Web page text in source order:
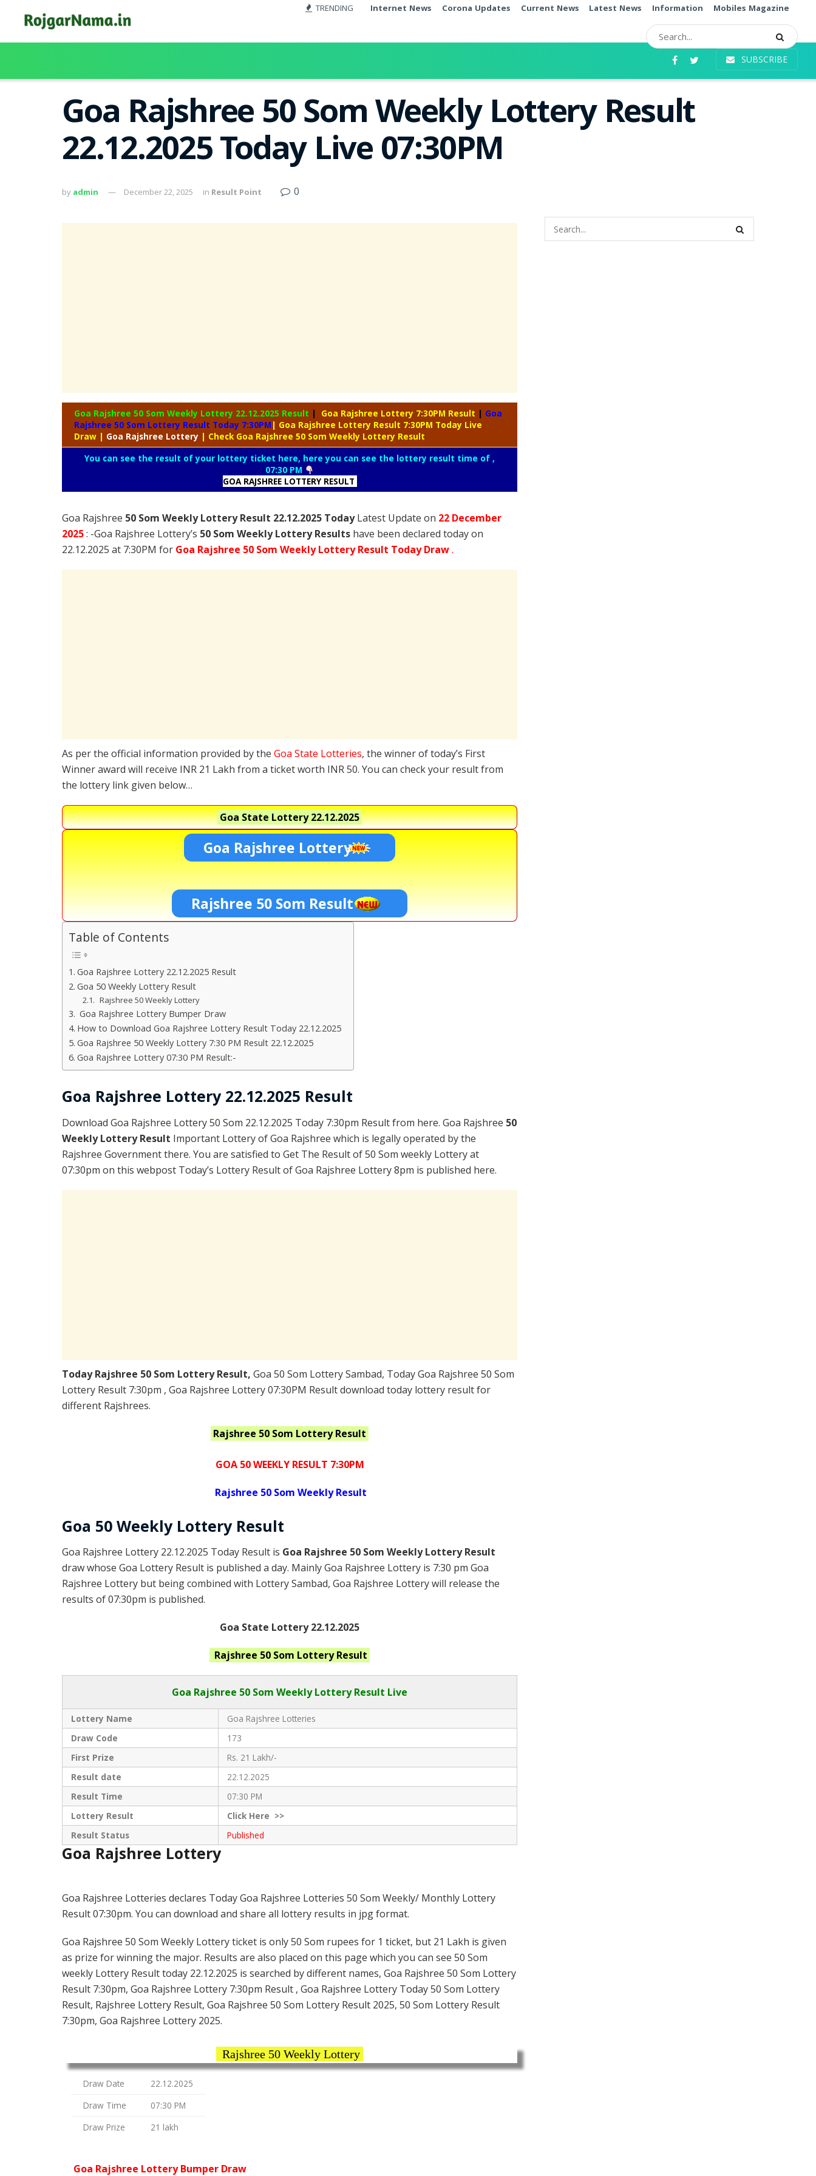
TRENDING Internet News Corona Updates Current News Latest News Information Mobiles Magazine
SUBSCRIBE
Goa Rajshree 50 Som Weekly Lottery Result
22.12.2025 Today Live 07:30PM
by admin December 22, 2025 in Result Point 0
Goa Rajshree 50 Som Weekly Lottery 22.12.2025 Result | Goa Rajshree Lottery 7:30PM Result | Goa
Rajshree 50 Som Lottery Result Today 7:30PM | Goa Rajshree Lottery Result 7:30PM Today Live
Draw | Goa Rajshree Lottery | Check Goa Rajshree 50 Som Weekly Lottery Result
You can see the result of your lottery ticket here, here you can see the lottery result time of ,
07:30 PM
GOA RAJSHREE LOTTERY RESULT
Goa Rajshree 50 Som Weekly Lottery Result 22.12.2025 TodayLatest Update on 22 December
2025: -Goa Rajshree Lottery’s 50 Som Weekly Lottery Results have been declared today on
22.12.2025 at 7:30PM for Goa Rajshree 50 Som Weekly Lottery Result Today Draw.
As per the official information provided by the Goa State Lotteries, the winner of today’s First
Winner award will receive INR 21 Lakh from a ticket worth INR 50. You can check your result from
the lottery link given below…
Goa State Lottery22.12.2025
Goa Rajshree Lottery
Rajshree 50 Som Result
Table of Contents
Goa Rajshree Lottery 22.12.2025 Result
Goa 50 Weekly Lottery Result
Rajshree 50 Weekly Lottery
Goa Rajshree Lottery Bumper Draw
How to Download Goa Rajshree Lottery Result Today 22.12.2025
Goa Rajshree 50 Weekly Lottery 7:30 PM Result 22.12.2025
Goa Rajshree Lottery 07:30 PM Result:-
Goa Rajshree Lottery 22.12.2025 Result
Download Goa Rajshree Lottery 50 Som 22.12.2025 Today 7:30pm Result from here. Goa Rajshree 50
Weekly Lottery Result Important Lottery of Goa Rajshree which is legally operated by the
Rajshree Government there. You are satisfied to Get The Result of 50 Som weekly Lottery at
07:30pm on this webpost Today’s Lottery Result of Goa Rajshree Lottery 8pm is published here.
Today Rajshree 50 Som Lottery Result, Goa 50 Som Lottery Sambad, Today Goa Rajshree 50 Som
Lottery Result 7:30pm , Goa Rajshree Lottery 07:30PM Result download today lottery result for
different Rajshrees.
Rajshree 50 Som Lottery Result
GOA 50 WEEKLY RESULT 7:30PM
Rajshree 50 Som Weekly Result
Goa 50 Weekly Lottery Result
Goa Rajshree Lottery 22.12.2025 Today Result is Goa Rajshree 50 Som Weekly Lottery Result
draw whose Goa Lottery Result is published a day. Mainly Goa Rajshree Lottery is 7:30 pm Goa
Rajshree Lottery but being combined with Lottery Sambad, Goa Rajshree Lottery will release the
results of 07:30pm is published.
Goa State Lottery 22.12.2025
Rajshree 50 Som Lottery Result
Goa Rajshree 50 Som Weekly Lottery Result Live
Lottery Name
Goa Rajshree Lotteries
Draw Code
173
First Prize
Rs. 21 Lakh/-
Result date
22.12.2025
Result Time
07:30 PM
Lottery Result
ClickHere >>
Result Status
Published
Goa Rajshree Lottery
Goa Rajshree Lotteries declares Today Goa Rajshree Lotteries 50 Som Weekly/ Monthly Lottery
Result 07:30pm. You can download and share all lottery results in jpg format.
Goa Rajshree 50 Som Weekly Lottery ticket is only 50 Som rupees for 1 ticket, but 21 Lakh is given
as prize for winning the major. Results are also placed on this page which you can see 50 Som
weekly Lottery Result today 22.12.2025 is searched by different names, Goa Rajshree 50 Som Lottery
Result 7:30pm, Goa Rajshree Lottery 7:30pm Result , Goa Rajshree Lottery Today 50 Som Lottery
Result, Rajshree Lottery Result, Goa Rajshree 50 Som Lottery Result 2025, 50 Som Lottery Result
7:30pm, Goa Rajshree Lottery 2025.
Rajshree 50 Weekly Lottery
Draw Date
22.12.2025
Draw Time
07:30 PM
Draw Prize
21 lakh
Goa Rajshree Lottery Bumper Draw